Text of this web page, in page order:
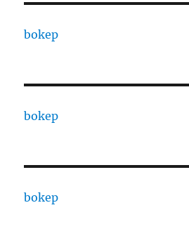
bokep
bokep
bokep